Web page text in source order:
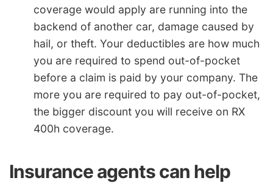
coverage would apply are running into the
backend of another car, damage caused by
hail, or theft. Your deductibles are how much
you are required to spend out-of-pocket
before a claim is paid by your company. The
more you are required to pay out-of-pocket,
the bigger discount you will receive on RX
400h coverage.
Insurance agents can help